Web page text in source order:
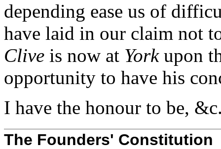
depending ease us of
have laid in our claim not
Clive is now at Yorkupon
opportunity to have his
I have the honour to be,
The Founders' Constitution